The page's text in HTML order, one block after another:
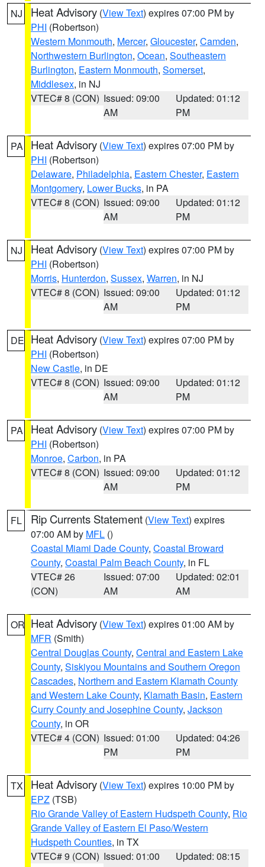
NJ Heat Advisory (View Text) expires 07:00 PM by
PHI (Robertson)
Western Monmouth, Mercer, Gloucester, Camden,
Northwestern Burlington, Ocean, Southeastern
Burlington, Eastern Monmouth, Somerset,
Middlesex, in NJ
VTEC# 8 (CON) Issued: 09:00
AM
Updated: 01:12
PM
PA Heat Advisory (View Text) expires 07:00 PM by
PHI (Robertson)
Delaware, Philadelphia, Eastern Chester, Eastern
Montgomery, Lower Bucks, in PA
VTEC# 8 (CON) Issued: 09:00
AM
Updated: 01:12
PM
NJ Heat Advisory (View Text) expires 07:00 PM by
PHI (Robertson)
Morris, Hunterdon, Sussex, Warren, in NJ
VTEC# 8 (CON) Issued: 09:00
AM
Updated: 01:12
PM
DE Heat Advisory (View Text) expires 07:00 PM by
PHI (Robertson)
New Castle, in DE
VTEC# 8 (CON) Issued: 09:00
AM
Updated: 01:12
PM
PA Heat Advisory (View Text) expires 07:00 PM by
PHI (Robertson)
Monroe, Carbon, in PA
VTEC# 8 (CON) Issued: 09:00
AM
Updated: 01:12
PM
FL Rip Currents Statement (View Text) expires
07:00 AM by MFL ()
Coastal Miami Dade County, Coastal Broward
County, Coastal Palm Beach County, in FL
VTEC# 26
(CON)
Issued: 07:00
AM
Updated: 02:01
AM
OR Heat Advisory (View Text) expires 01:00 AM by
MFR (Smith)
Central Douglas County, Central and Eastern Lake
County, Siskiyou Mountains and Southern Oregon
Cascades, Northern and Eastern Klamath County
and Western Lake County, Klamath Basin, Eastern
Curry County and Josephine County, Jackson
County, in OR
VTEC# 4 (CON) Issued: 01:00
PM
Updated: 04:26
PM
TX Heat Advisory (View Text) expires 10:00 PM by
EPZ (TSB)
Rio Grande Valley of Eastern Hudspeth County, Rio
Grande Valley of Eastern El Paso/Western
Hudspeth Counties, in TX
VTEC# 9 (CON) Issued: 01:00
Updated: 08:15